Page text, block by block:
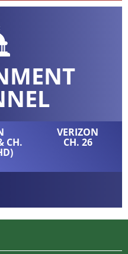
CH.
VERIZON
CH. 26